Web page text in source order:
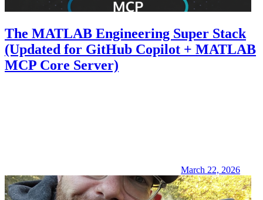
The MATLAB Engineering Super Stack
(Updated for GitHub Copilot + MATLAB
MCP Core Server)
March 22, 2026